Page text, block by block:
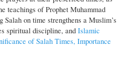
teachings of Prophet Muhammad
on time strengthens a Muslim’s
spiritual discipline, and Islamic
of Salah Times, Importance